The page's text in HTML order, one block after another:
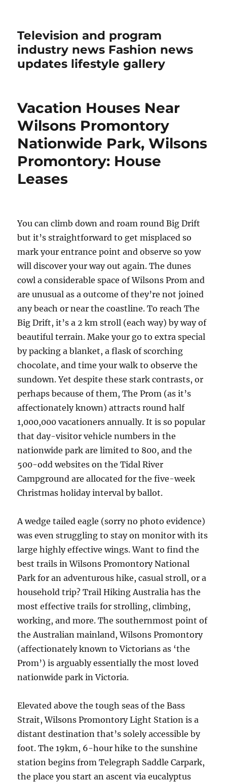
Television and program
industry news Fashion news
updates lifestyle gallery
Vacation Houses Near
Wilsons Promontory
Nationwide Park, Wilsons
Promontory: House
Leases
You can climb down and roam round Big Drift
but it’s straightforward to get misplaced so
mark your entrance point and observe so yow
will discover your way out again. The dunes
cowl a considerable space of Wilsons Prom and
are unusual as a outcome of they’re not joined
any beach or near the coastline. To reach The
Big Drift, it’s a 2 km stroll (each way) by way of
beautiful terrain. Make your go to extra special
by packing a blanket, a flask of scorching
chocolate, and time your walk to observe the
sundown. Yet despite these stark contrasts, or
perhaps because of them, The Prom (as it’s
affectionately known) attracts round half
1,000,000 vacationers annually. It is so popular
that day-visitor vehicle numbers in the
nationwide park are limited to 800, and the
500-odd websites on the Tidal River
Campground are allocated for the five-week
Christmas holiday interval by ballot.
A wedge tailed eagle (sorry no photo evidence)
was even struggling to stay on monitor with its
large highly effective wings. Want to find the
best trails in Wilsons Promontory National
Park for an adventurous hike, casual stroll, or a
household trip? Trail Hiking Australia has the
most effective trails for strolling, climbing,
working, and more. The southernmost point of
the Australian mainland, Wilsons Promontory
(affectionately known to Victorians as ‘the
Prom’) is arguably essentially the most loved
nationwide park in Victoria.
Elevated above the tough seas of the Bass
Strait, Wilsons Promontory Light Station is a
distant destination that’s solely accessible by
foot. The 19km, 6-hour hike to the sunshine
station begins from Telegraph Saddle Carpark,
the place you start an ascent via eucalyptus